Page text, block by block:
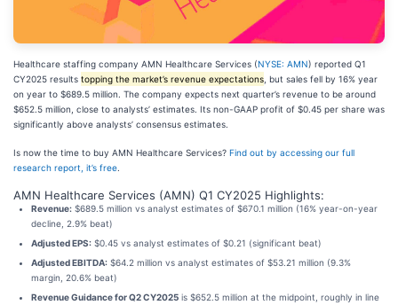
Healthcare staffing company AMN Healthcare Services (NYSE: AMN) reported Q1
CY2025 results topping the market’s revenue expectations , but sales fell by 16% year
on year to $689.5 million. The company expects next quarter’s revenue to be around
$652.5 million, close to analysts’ estimates. Its non-GAAP profit of $0.45 per share was
significantly above analysts’ consensus estimates.
Is now the time to buy AMN Healthcare Services? Find out by accessing our full
research report, it’s free
AMN Healthcare Services (AMN) Q1 CY2025 Highlights:
Revenue: $689.5 million vs analyst estimates of $670.1 million (16% year-on-year
decline, 2.9% beat)
Adjusted EPS: $0.45 vs analyst estimates of $0.21 (significant beat)
Adjusted EBITDA: $64.2 million vs analyst estimates of $53.21 million (9.3%
margin, 20.6% beat)
Revenue Guidance for Q2 CY2025 is $652.5 million at the midpoint, roughly in line